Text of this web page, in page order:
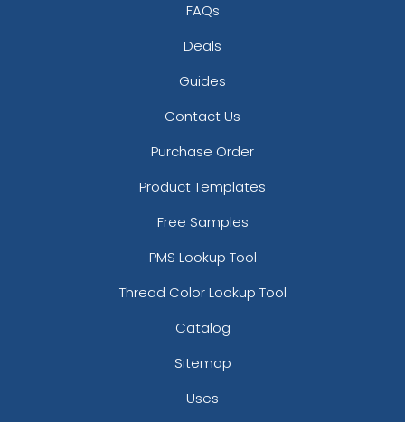
FAQs
Deals
Guides
Contact Us
Purchase Order
Product Templates
Free Samples
PMS Lookup Tool
Thread Color Lookup Tool
Catalog
Sitemap
Uses